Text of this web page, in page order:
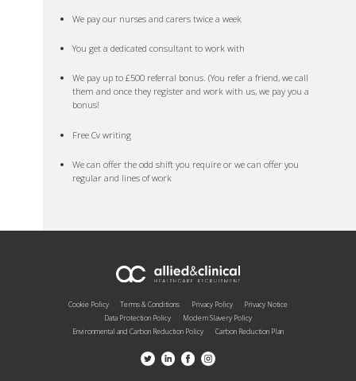
We pay our nurses and carers twice a week
You get a dedicated consultant to work with
We pay up to £500 referral bonus. (You refer a friend, we call
them and once they register and work with us, we pay you a
bonus!
Free Cv writing
We can offer the odd shift you require or we can offer you
regular and lines of work
Cookie Policy Terms & Conditions Privacy Policy
Privacy Notice
Data Protection Policy
Modern Slavery Policy
Environmental and Carbon Reduction Policy
Carbon Reduction Plan